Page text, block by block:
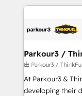
businesses worldwide. As Elite HubSpot
strategies that
companies scale faster
Demand generation for
you invest in
growth and
Parkour3 /
由 Parkour3 /
At Parkour3 &
developing their